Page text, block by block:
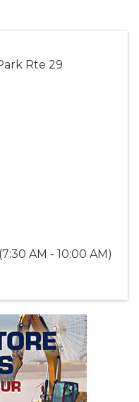
Rte 29
AM - 10:00 AM)